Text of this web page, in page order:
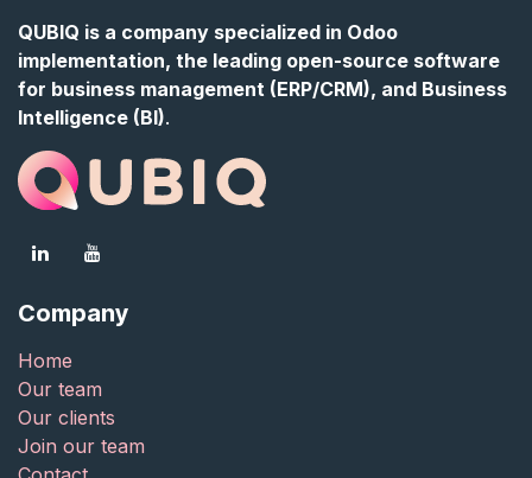
Company
Home
Our team
Our clients
Join our team
QUBIQ is a company specialized in Odoo
implementation, the leading open-source software
for business management (ERP/CRM), and Business
Intelligence (BI).